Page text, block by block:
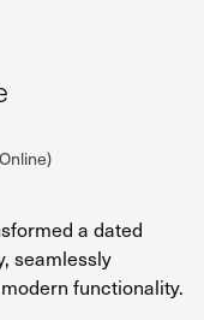
a dated
seamlessly
functionality.